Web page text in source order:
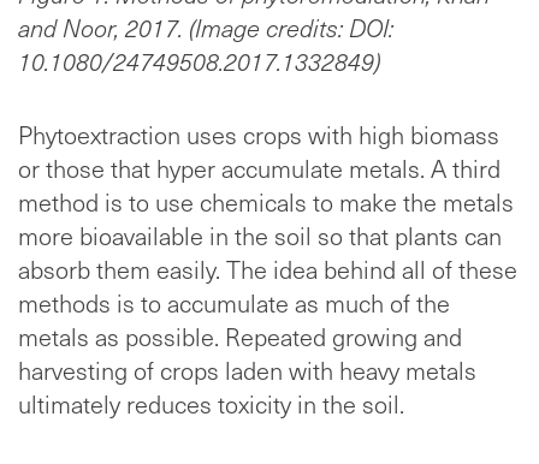
and Noor, 2017. (Image credits: DOI:
10.1080/24749508.2017.1332849)
Phytoextraction uses crops with high biomass
or those that hyper accumulate metals. A third
method is to use chemicals to make the metals
more bioavailable in the soil so that plants can
absorb them easily. The idea behind all of these
methods is to accumulate as much of the
metals as possible. Repeated growing and
harvesting of crops laden with heavy metals
ultimately reduces toxicity in the soil.